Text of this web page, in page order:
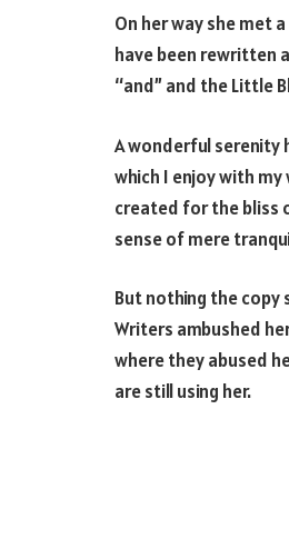
On her way she met
have been rewritten
“and” and the Little
A wonderful serenity
which I enjoy with
created for the bliss
sense of mere
But nothing the copy
Writers ambushed
where they abused
are still using her.